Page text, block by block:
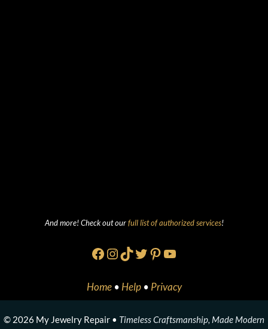
And more! Check out ourfull list of authorized services!
Facebook
Instagram
TikTok
Twitter
Pinterest
YouTube
Home • Help • Privacy
© 2026 My Jewelry Repair • Timeless Craftsmanship, Made Modern